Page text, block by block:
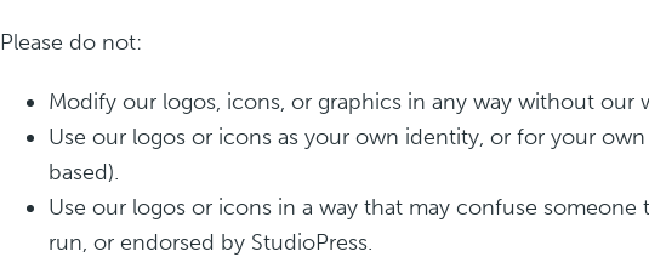
Please do not:
Modify our logos, icons, or graphics in any way without our
Use our logos or icons as your own identity, or for your
based).
Use our logos or icons in a way that may confuse
run, or endorsed by StudioPress.